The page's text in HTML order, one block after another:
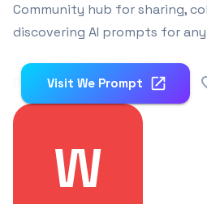
Community hub for sharing,
discovering AI prompts for
Visit We Prompt
W